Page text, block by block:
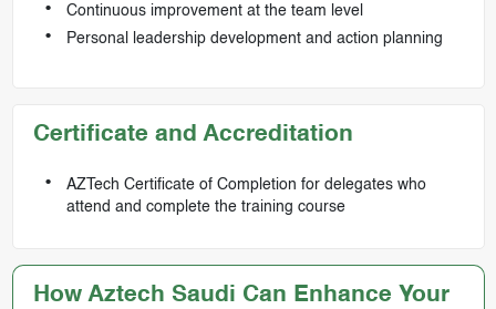
Continuous improvement at the team level
Personal leadership development and action planning
Certificate and Accreditation
AZTech Certificate of Completion for delegates who
attend and complete the training course
How Aztech Saudi Can Enhance Your